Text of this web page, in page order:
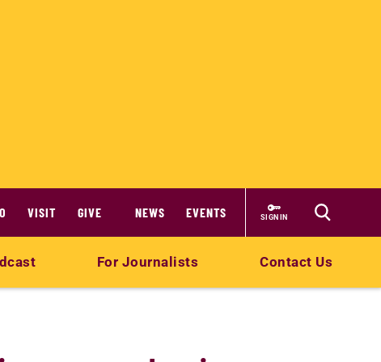
VISIT GIVE NEWS EVENTS SIGN IN
For Journalists Contact Us